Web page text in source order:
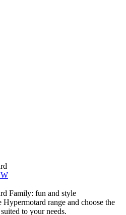
Family: fun and style
Hypermotard range and choose the
to your needs.